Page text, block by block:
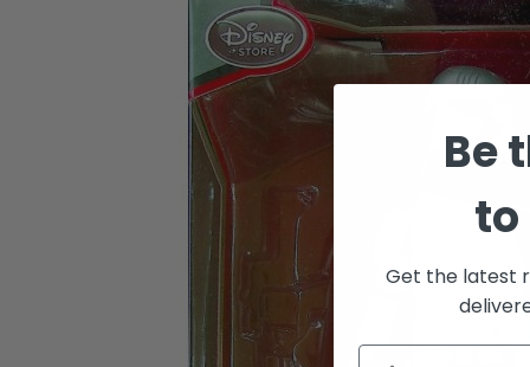
Be
to
Get the latest